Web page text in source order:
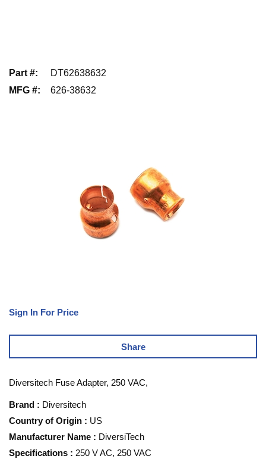
Part #:
DT62638632
MFG #: 626-38632
Sign In For Price
Share
Diversitech Fuse Adapter, 250 VAC,
Brand : Diversitech
Country of Origin : US
Manufacturer Name : DiversiTech
Specifications : 250 V AC, 250 VAC